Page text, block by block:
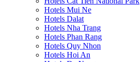
Hotels Mui Ne
Hotels Dalat
Hotels Nha Trang
Hotels Phan Rang
Hotels Quy Nhon
Hotels Hoi An